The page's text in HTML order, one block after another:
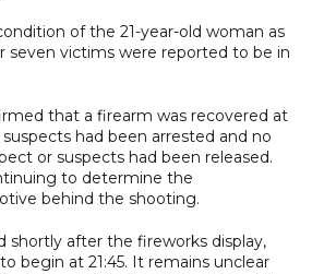
of the 21-year-old woman as
seven victims were reported to be in
that a firearm was recovered at
had been arrested and no
or suspects had been released.
to determine the
behind the shooting.
shortly after the fireworks display,
begin at 21:45. It remains unclear